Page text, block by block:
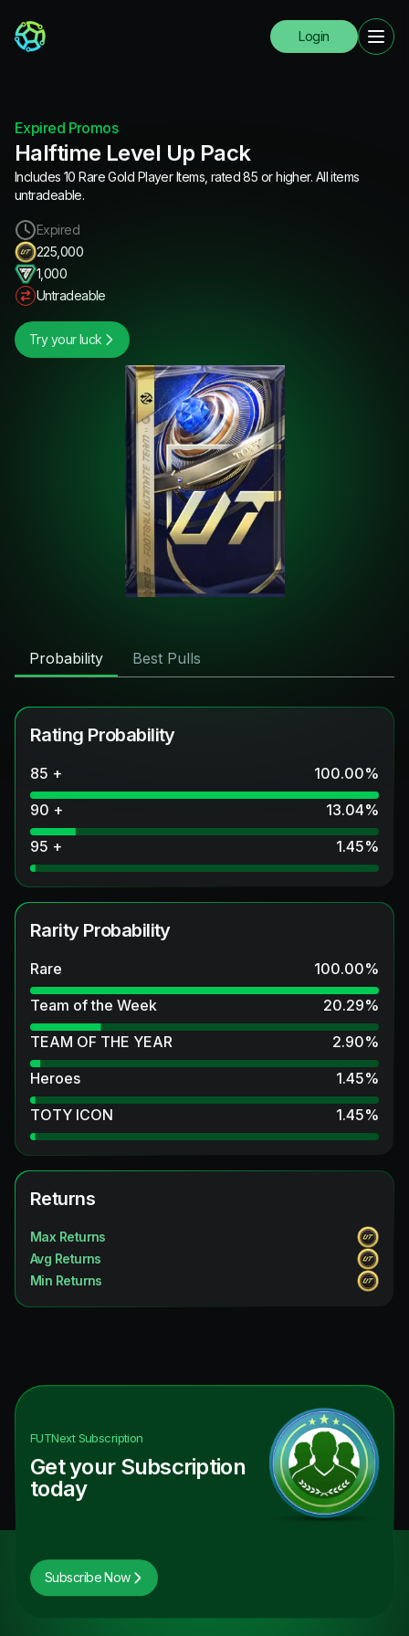
Login
Expired Promos
Halftime Level Up Pack
Includes 10 Rare Gold Player Items, rated 85 or higher. All items
untradeable.
Expired
225,000
1,000
Untradeable
Try your luck
Probability Best Pulls
Rating Probability
85 + 100.00%
90 +
13.04%
95 +
1.45%
Rarity Probability
Rare 100.00%
Team of the Week
20.29%
TEAM OF THE YEAR
2.90%
Heroes
1.45%
TOTY ICON
1.45%
Returns
Max Returns
Avg Returns
Min Returns
FUTNextSubscription
Get your Subscription
today
Subscribe Now